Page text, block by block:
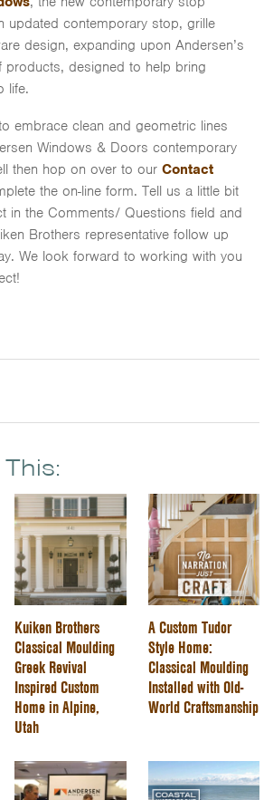
updated contemporary stop, grille
design, expanding upon Andersen’s
designed to help bring
life.
embrace clean and geometric lines
Windows & Doors contemporary
then hop on over to our Contact
the on-line form. Tell us a little bit
in the Comments/ Questions field and
Brothers representative follow up
We look forward to working with you
Kuiken Brothers
Classical Moulding
Greek Revival
Inspired Custom
Home in Alpine,
Utah
A Custom Tudor
Style Home:
Classical Moulding
Installed with Old-
World Craftsmanship